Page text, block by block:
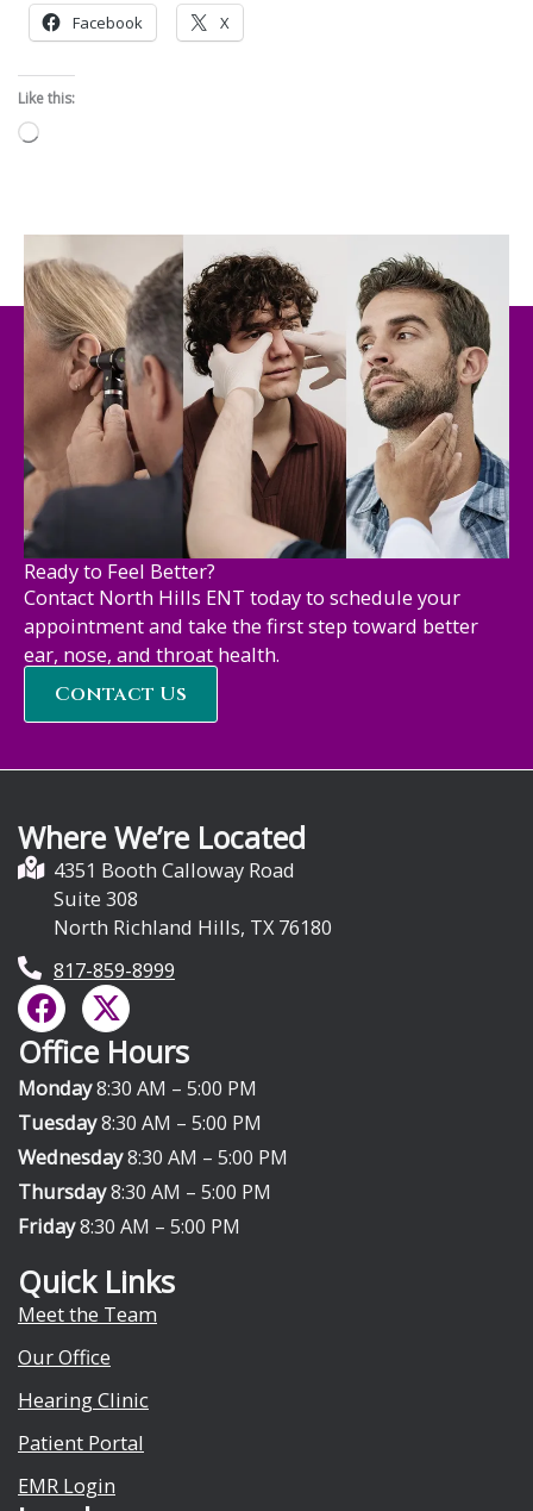
Facebook X
Like this:
Loading…
Ready to Feel Better?
Contact North Hills ENT today to schedule your
appointment and take the first step toward better
ear, nose, and throat health.
Contact Us
Where We’re Located
4351 Booth Calloway Road
Suite 308
North Richland Hills, TX 76180
817-859-8999
F
a
c
e
b
o
o
k
X
-
t
w
i
t
t
e
r
Office Hours
Monday8:30 AM – 5:00 PM
Tuesday8:30 AM – 5:00 PM
Wednesday8:30 AM – 5:00 PM
Thursday8:30 AM – 5:00 PM
Friday8:30 AM – 5:00 PM
Quick Links
Meet the Team
Our Office
Hearing Clinic
Patient Portal
EMR Login